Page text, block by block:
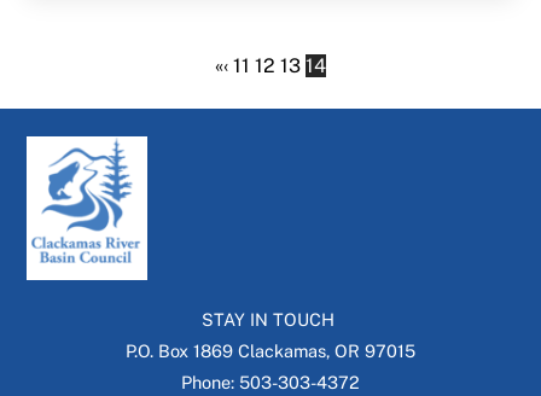
«‹ 11 12 13 14
STAY IN TOUCH
P.O. Box 1869 Clackamas, OR 97015
Phone: 503-303-4372